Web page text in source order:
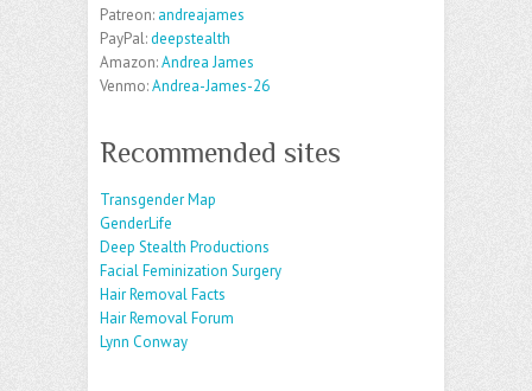
Patreon: andreajames
PayPal:deepstealth
Amazon:Andrea James
Venmo:Andrea-James-26
Recommended sites
Transgender Map
GenderLife
Deep Stealth Productions
Facial Feminization Surgery
Hair Removal Facts
Hair Removal Forum
Lynn Conway